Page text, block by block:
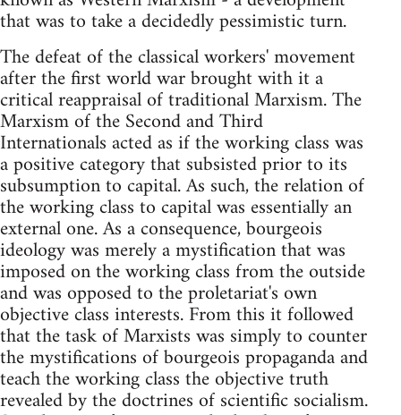
that was to take a decidedly pessimistic turn.
The defeat of the classical workers' movement
after the first world war brought with it a
critical reappraisal of traditional Marxism. The
Marxism of the Second and Third
Internationals acted as if the working class was
a positive category that subsisted prior to its
subsumption to capital. As such, the relation of
the working class to capital was essentially an
external one. As a consequence, bourgeois
ideology was merely a mystification that was
imposed on the working class from the outside
and was opposed to the proletariat's own
objective class interests. From this it followed
that the task of Marxists was simply to counter
the mystifications of bourgeois propaganda and
teach the working class the objective truth
revealed by the doctrines of scientific socialism.